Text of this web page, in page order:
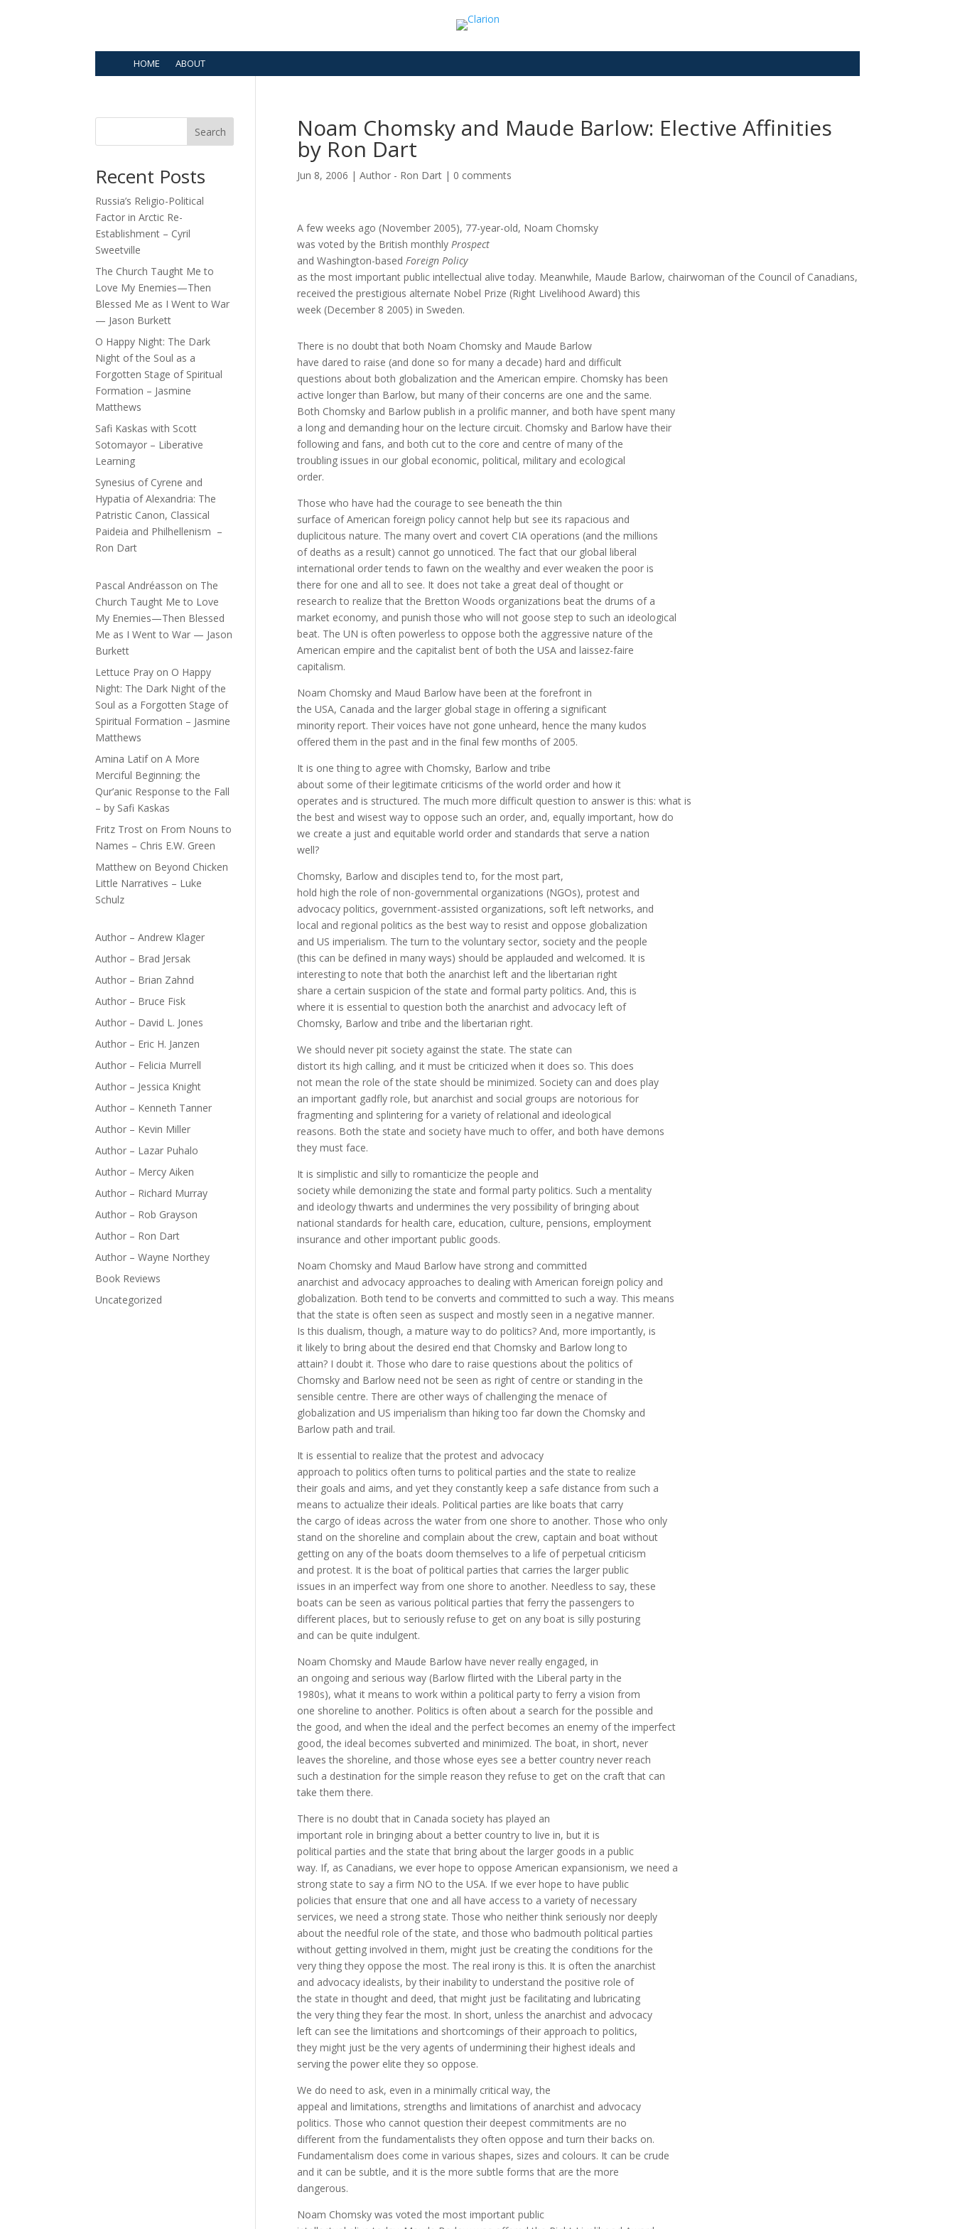
HOME ABOUT
Noam Chomsky and Maude Barlow: Elective Affinities
by Ron Dart
Jun 8, 2006 | Author - Ron Dart| 0 comments
A few weeks ago (November 2005), 77-year-old, Noam Chomsky
was voted by the British monthly Prospect
and Washington-based Foreign Policy
as the most important public intellectual alive today. Meanwhile, Maude Barlow, chairwoman of the Council of Canadians,
received the prestigious alternate Nobel Prize (Right Livelihood Award) this
week (December 8 2005) in Sweden.
There is no doubt that both Noam Chomsky and Maude Barlow
have dared to raise (and done so for many a decade) hard and difficult
questions about both globalization and the American empire. Chomsky has been
active longer than Barlow, but many of their concerns are one and the same.
Both Chomsky and Barlow publish in a prolific manner, and both have spent many
a long and demanding hour on the lecture circuit. Chomsky and Barlow have their
following and fans, and both cut to the core and centre of many of the
troubling issues in our global economic, political, military and ecological
order.
Those who have had the courage to see beneath the thin
surface of American foreign policy cannot help but see its rapacious and
duplicitous nature. The many overt and covert CIA operations (and the millions
of deaths as a result) cannot go unnoticed. The fact that our global liberal
international order tends to fawn on the wealthy and ever weaken the poor is
there for one and all to see. It does not take a great deal of thought or
research to realize that the Bretton Woods organizations beat the drums of a
market economy, and punish those who will not goose step to such an ideological
beat. The UN is often powerless to oppose both the aggressive nature of the
American empire and the capitalist bent of both the USA and laissez-faire
capitalism.
Noam Chomsky and Maud Barlow have been at the forefront in
the USA, Canada and the larger global stage in offering a significant
minority report. Their voices have not gone unheard, hence the many kudos
offered them in the past and in the final few months of 2005.
It is one thing to agree with Chomsky, Barlow and tribe
about some of their legitimate criticisms of the world order and how it
operates and is structured. The much more difficult question to answer is this: what is
the best and wisest way to oppose such an order, and, equally important, how do
we create a just and equitable world order and standards that serve a nation
well?
Chomsky, Barlow and disciples tend to, for the most part,
hold high the role of non-governmental organizations (NGOs), protest and
advocacy politics, government-assisted organizations, soft left networks, and
local and regional politics as the best way to resist and oppose globalization
and US imperialism. The turn to the voluntary sector, society and the people
(this can be defined in many ways) should be applauded and welcomed. It is
interesting to note that both the anarchist left and the libertarian right
share a certain suspicion of the state and formal party politics. And, this is
where it is essential to question both the anarchist and advocacy left of
Chomsky, Barlow and tribe and the libertarian right.
We should never pit society against the state. The state can
distort its high calling, and it must be criticized when it does so. This does
not mean the role of the state should be minimized. Society can and does play
an important gadfly role, but anarchist and social groups are notorious for
fragmenting and splintering for a variety of relational and ideological
reasons. Both the state and society have much to offer, and both have demons
they must face.
It is simplistic and silly to romanticize the people and
society while demonizing the state and formal party politics. Such a mentality
and ideology thwarts and undermines the very possibility of bringing about
national standards for health care, education, culture, pensions, employment
insurance and other important public goods.
Noam Chomsky and Maud Barlow have strong and committed
anarchist and advocacy approaches to dealing with American foreign policy and
globalization. Both tend to be converts and committed to such a way. This means
that the state is often seen as suspect and mostly seen in a negative manner.
Is this dualism, though, a mature way to do politics? And, more importantly, is
it likely to bring about the desired end that Chomsky and Barlow long to
attain? I doubt it. Those who dare to raise questions about the politics of
Chomsky and Barlow need not be seen as right of centre or standing in the
sensible centre. There are other ways of challenging the menace of
globalization and US imperialism than hiking too far down the Chomsky and
Barlow path and trail.
It is essential to realize that the protest and advocacy
approach to politics often turns to political parties and the state to realize
their goals and aims, and yet they constantly keep a safe distance from such a
means to actualize their ideals. Political parties are like boats that carry
the cargo of ideas across the water from one shore to another. Those who only
stand on the shoreline and complain about the crew, captain and boat without
getting on any of the boats doom themselves to a life of perpetual criticism
and protest. It is the boat of political parties that carries the larger public
issues in an imperfect way from one shore to another. Needless to say, these
boats can be seen as various political parties that ferry the passengers to
different places, but to seriously refuse to get on any boat is silly posturing
and can be quite indulgent.
Noam Chomsky and Maude Barlow have never really engaged, in
an ongoing and serious way (Barlow flirted with the Liberal party in the
1980s), what it means to work within a political party to ferry a vision from
one shoreline to another. Politics is often about a search for the possible and
the good, and when the ideal and the perfect becomes an enemy of the imperfect
good, the ideal becomes subverted and minimized. The boat, in short, never
leaves the shoreline, and those whose eyes see a better country never reach
such a destination for the simple reason they refuse to get on the craft that can
take them there.
There is no doubt that in Canada society has played an
important role in bringing about a better country to live in, but it is
political parties and the state that bring about the larger goods in a public
way. If, as Canadians, we ever hope to oppose American expansionism, we need a
strong state to say a firm NO to the USA. If we ever hope to have public
policies that ensure that one and all have access to a variety of necessary
services, we need a strong state. Those who neither think seriously nor deeply
about the needful role of the state, and those who badmouth political parties
without getting involved in them, might just be creating the conditions for the
very thing they oppose the most. The real irony is this. It is often the anarchist
and advocacy idealists, by their inability to understand the positive role of
the state in thought and deed, that might just be facilitating and lubricating
the very thing they fear the most. In short, unless the anarchist and advocacy
left can see the limitations and shortcomings of their approach to politics,
they might just be the very agents of undermining their highest ideals and
serving the power elite they so oppose.
We do need to ask, even in a minimally critical way, the
appeal and limitations, strengths and limitations of anarchist and advocacy
politics. Those who cannot question their deepest commitments are no
different from the fundamentalists they often oppose and turn their backs on.
Fundamentalism does come in various shapes, sizes and colours. It can be crude
and it can be subtle, and it is the more subtle forms that are the more
dangerous.
Noam Chomsky was voted the most important public
Search
Recent Posts
Russia’s Religio-Political
Factor in Arctic Re-
Establishment – Cyril
Sweetville
The Church Taught Me to
Love My Enemies—Then
Blessed Me as I Went to War
— Jason Burkett
O Happy Night: The Dark
Night of the Soul as a
Forgotten Stage of Spiritual
Formation – Jasmine
Matthews
Safi Kaskas with Scott
Sotomayor – Liberative
Learning
Synesius of Cyrene and
Hypatia of Alexandria: The
Patristic Canon, Classical
Paideia and Philhellenism –
Ron Dart
Pascal Andréasson on The
Church Taught Me to Love
My Enemies—Then Blessed
Me as I Went to War — Jason
Burkett
Lettuce Pray on O Happy
Night: The Dark Night of the
Soul as a Forgotten Stage of
Spiritual Formation – Jasmine
Matthews
Amina LatifonA More
Merciful Beginning: the
Qur’anic Response to the Fall
– by Safi Kaskas
Fritz Trost on From Nouns to
Names – Chris E.W. Green
Matthew on Beyond Chicken
Little Narratives – Luke
Schulz
Author – Andrew Klager
Author – Brad Jersak
Author – Brian Zahnd
Author – Bruce Fisk
Author – David L. Jones
Author – Eric H. Janzen
Author – Felicia Murrell
Author – Jessica Knight
Author – Kenneth Tanner
Author – Kevin Miller
Author – Lazar Puhalo
Author – Mercy Aiken
Author – Richard Murray
Author – Rob Grayson
Author – Ron Dart
Author – Wayne Northey
Book Reviews
Uncategorized